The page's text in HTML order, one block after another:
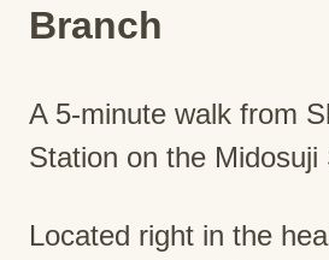
Branch
A 5-minute walk from
Station on the Midosuji
Located right in the